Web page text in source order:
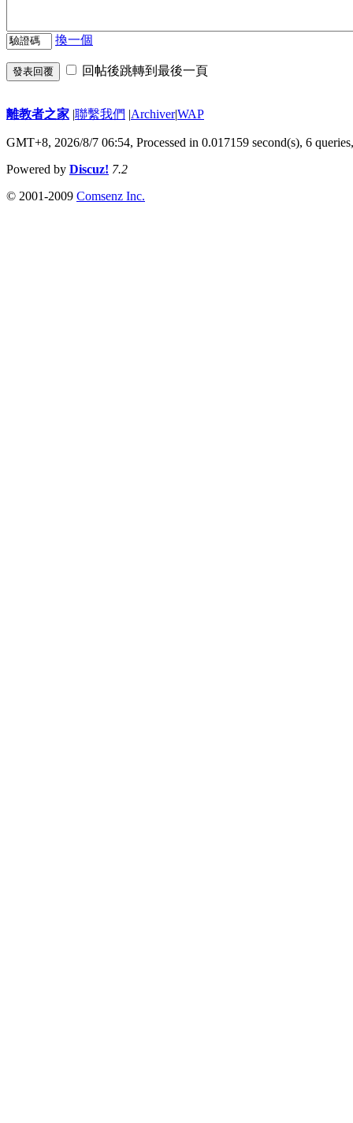
換一個
發表回覆 回帖後跳轉到最後一頁
離教者之家 |聯繫我們 |Archiver|WAP
GMT+8, 2026/8/7 06:54, Processed in 0.017159 second(s), 6
Powered by Discuz! 7.2
© 2001-2009 Comsenz Inc.